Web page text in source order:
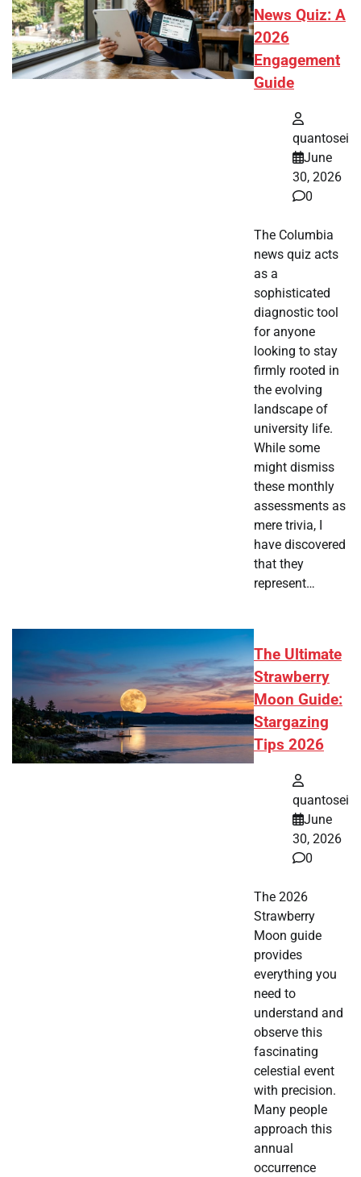
News Quiz: A
2026
Engagement
Guide
quantosei
June
30, 2026
0
The Columbia
news quiz acts
as a
sophisticated
diagnostic tool
for anyone
looking to stay
firmly rooted in
the evolving
landscape of
university life.
While some
might dismiss
these monthly
assessments as
mere trivia, I
have discovered
that they
represent…
The Ultimate
Strawberry
Moon Guide:
Stargazing
Tips 2026
quantosei
June
30, 2026
0
The 2026
Strawberry
Moon guide
provides
everything you
need to
understand and
observe this
fascinating
celestial event
with precision.
Many people
approach this
annual
occurrence